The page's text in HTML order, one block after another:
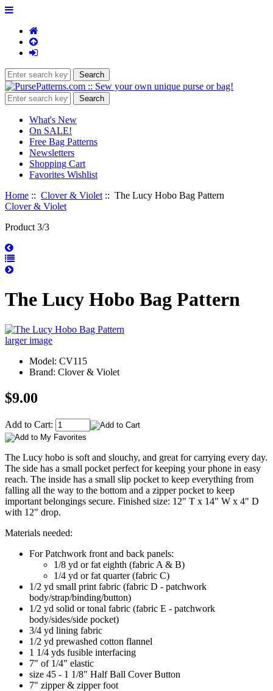
What's New
On SALE!
Free Bag Patterns
Newsletters
Shopping Cart
Favorites Wishlist
Home :: Clover & Violet :: The Lucy Hobo Bag Pattern
Clover & Violet
Product 3/3
The Lucy Hobo Bag Pattern
larger image
Model: CV115
Brand: Clover & Violet
$9.00
Add to Cart:
The Lucy hobo is soft and slouchy, and great for carrying every day.
The side has a small pocket perfect for keeping your phone in easy
reach. The inside has a small slip pocket to keep everything from
falling all the way to the bottom and a zipper pocket to keep
important belongings secure. Finished size: 12" T x 14" W x 4" D
with 12" drop.
Materials needed:
For Patchwork front and back panels:
1/8 yd or fat eighth (fabric A & B)
1/4 yd or fat quarter (fabric C)
1/2 yd small print fabric (fabric D - patchwork
body/strap/binding/button)
1/2 yd solid or tonal fabric (fabric E - patchwork
body/sides/side pocket)
3/4 yd lining fabric
1/2 yd prewashed cotton flannel
1 1/4 yds fusible interfacing
7" of 1/4" elastic
size 45 - 1 1/8" Half Ball Cover Button
7" zipper & zipper foot